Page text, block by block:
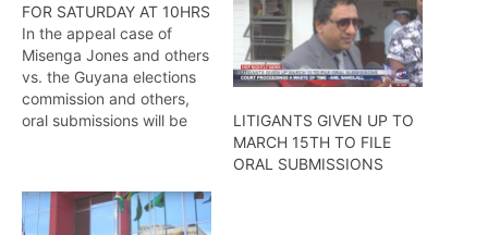
FOR SATURDAY AT 10HRS
In the appeal case of
Misenga Jones and others
vs. the Guyana elections
commission and others,
oral submissions will be
Wendell Badrie
LITIGANTS GIVEN UP TO
MARCH 15TH TO FILE
ORAL SUBMISSIONS